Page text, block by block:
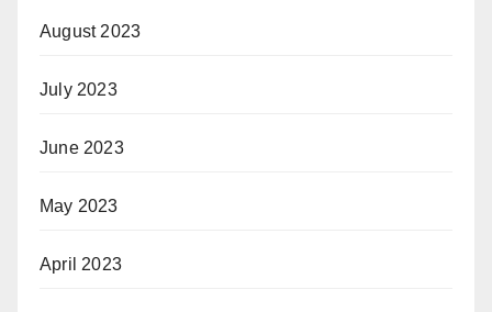
August 2023
July 2023
June 2023
May 2023
April 2023